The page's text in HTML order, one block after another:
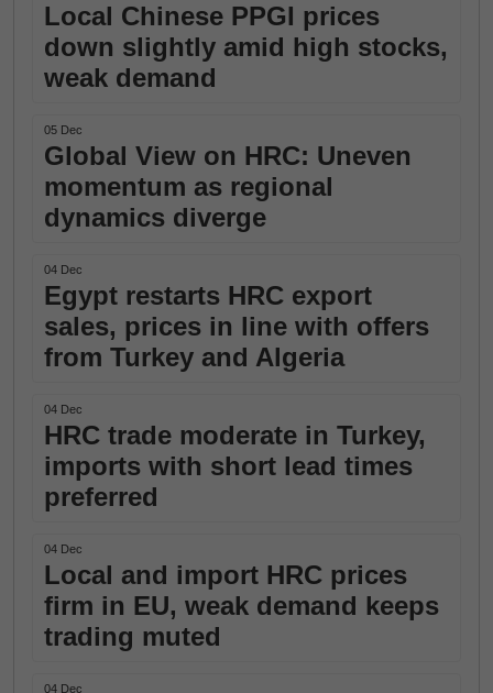
Local Chinese PPGI prices
down slightly amid high stocks,
weak demand
05 Dec
Global View on HRC: Uneven
momentum as regional
dynamics diverge
04 Dec
Egypt restarts HRC export
sales, prices in line with offers
from Turkey and Algeria
04 Dec
HRC trade moderate in Turkey,
imports with short lead times
preferred
04 Dec
Local and import HRC prices
firm in EU, weak demand keeps
trading muted
04 Dec